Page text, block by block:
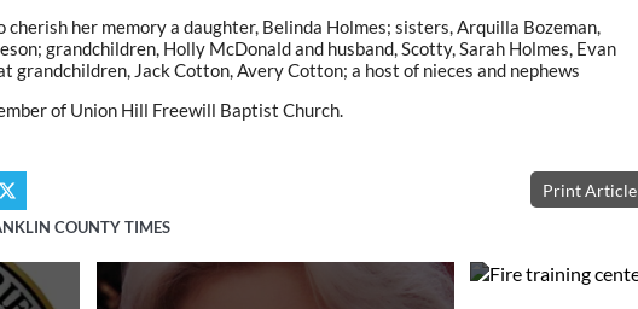
cherish her memory a daughter, Belinda Holmes; sisters, Arquilla Bozeman,
grandchildren, Holly McDonald and husband, Scotty, Sarah Holmes, Evan
grandchildren, Jack Cotton, Avery Cotton; a host of nieces and nephews
of Union Hill Freewill Baptist Church.
Print Article
COUNTY TIMES